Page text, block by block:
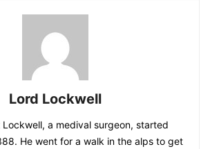
Lord Lockwell
Lockwell, a medival surgeon, started
He went for a walk in the alps to get